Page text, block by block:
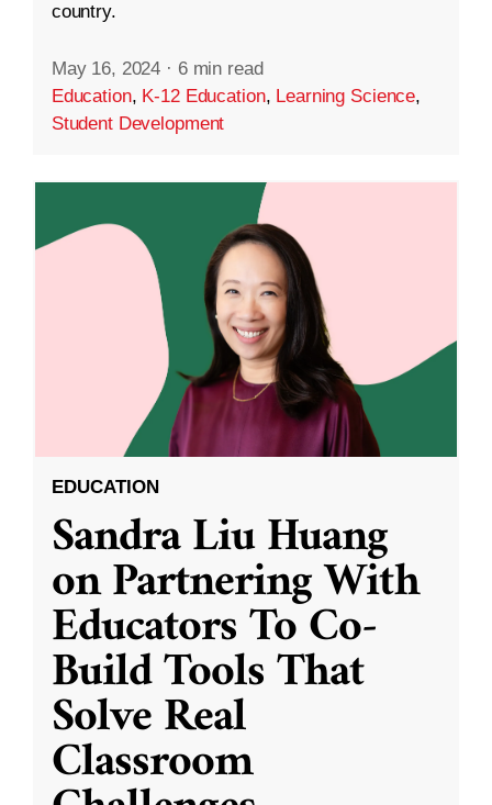
country.
May 16, 2024 · 6 min read
Education, K-12 Education, Learning Science,
Student Development
EDUCATION
Sandra Liu Huang
on Partnering With
Educators To Co-
Build Tools That
Solve Real
Classroom